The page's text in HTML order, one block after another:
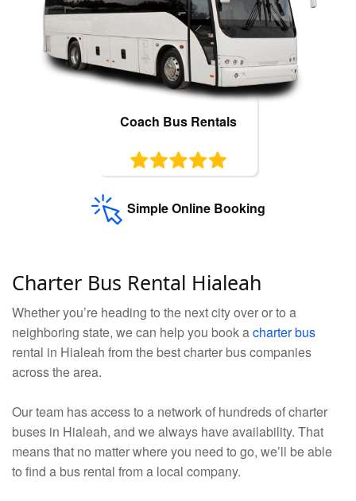
Coach Bus Rentals
Simple Online Booking
Charter Bus Rental Hialeah
Whether you’re heading to the next city over or to a
neighboring state, we can help you book acharter bus
rental in Hialeah from the best charter bus companies
across the area.
Our team has access to a network of hundreds of charter
buses in Hialeah, and we always have availability. That
means that no matter where you need to go, we’ll be able
to find a bus rental from a local company.